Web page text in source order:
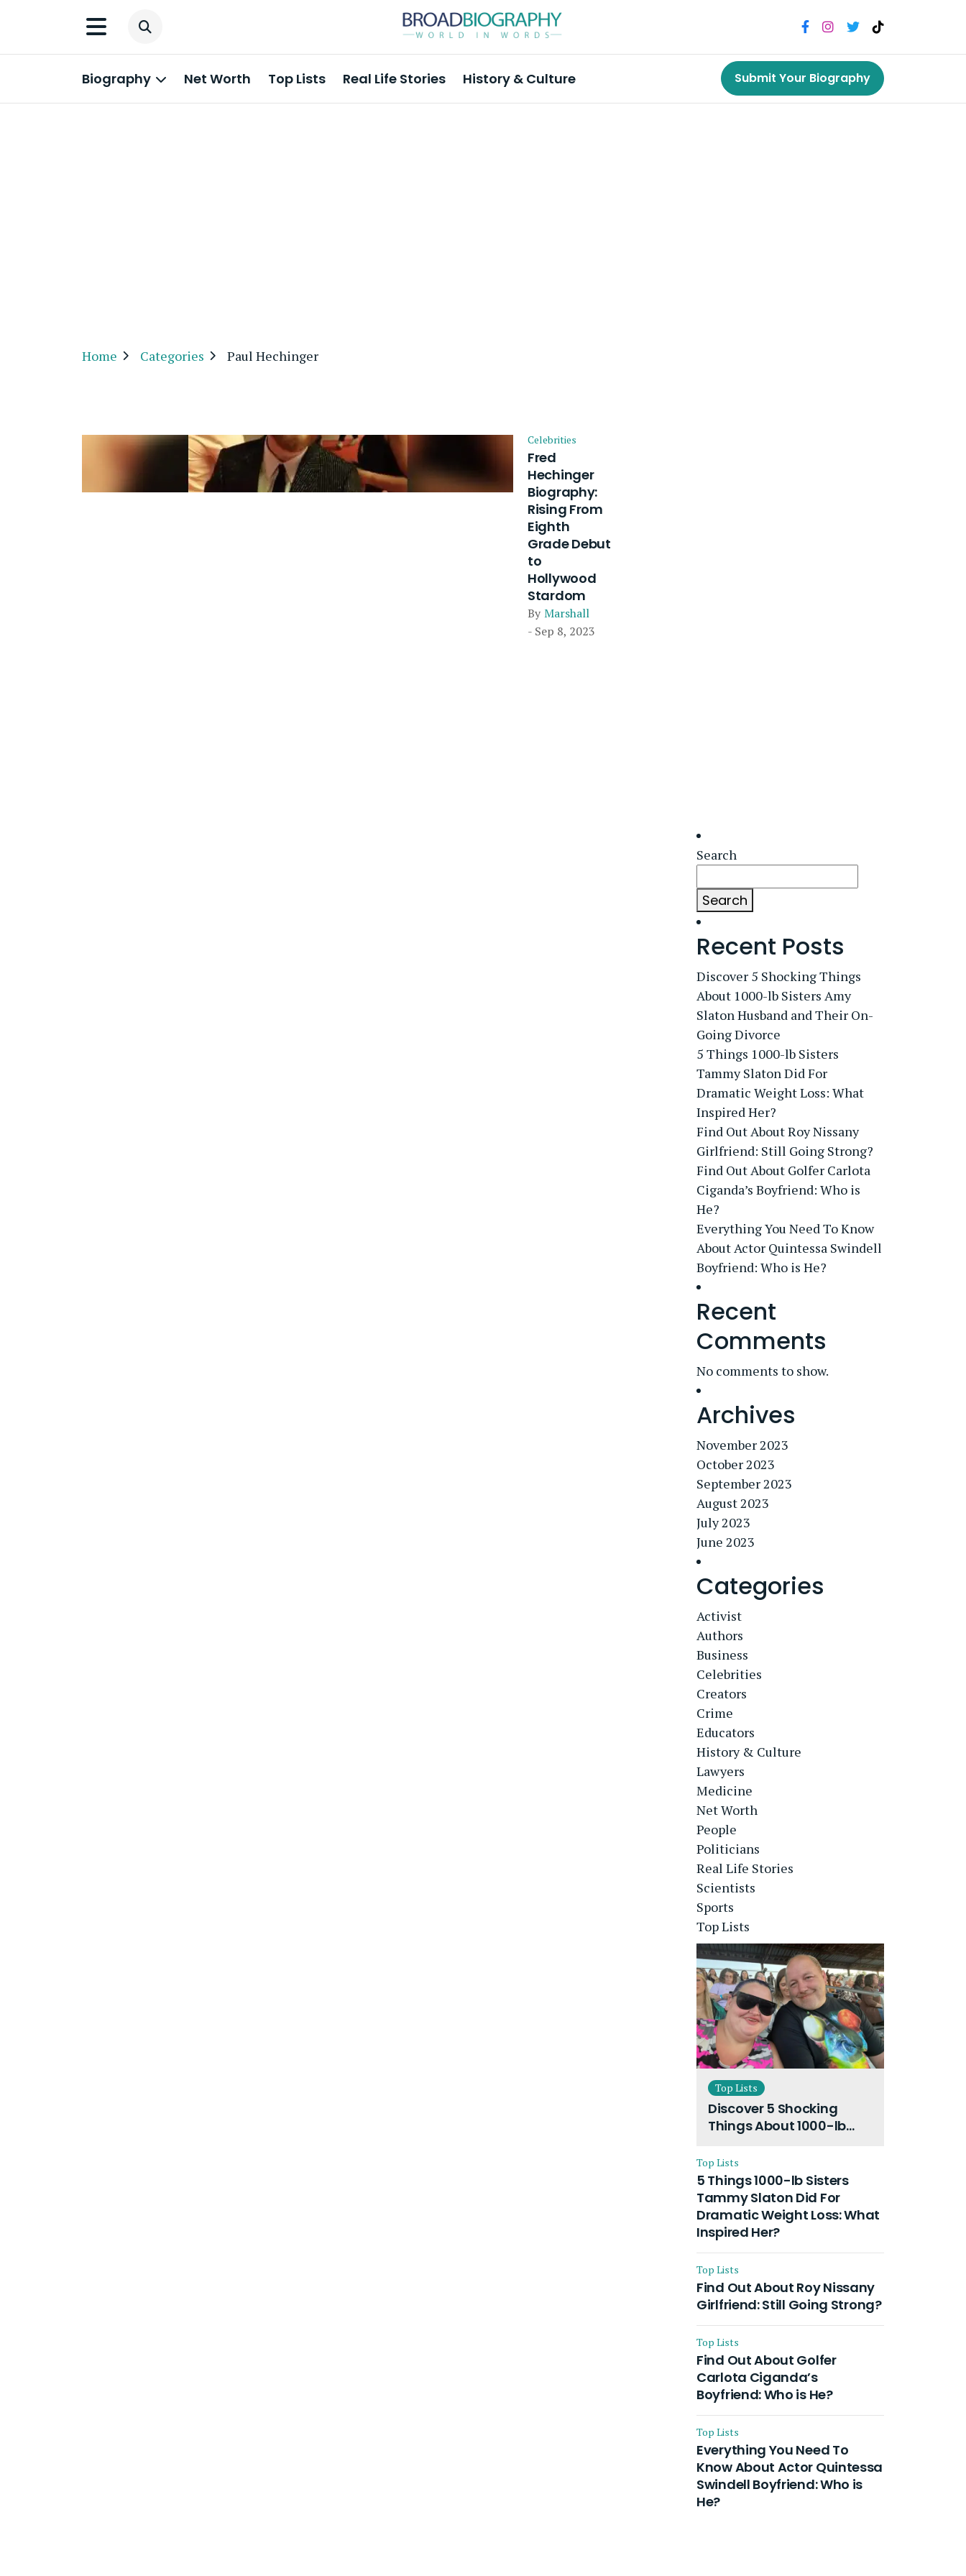
Biography Net Worth Top Lists Real Life Stories History & Culture Submit Your Biography
Home Categories Paul Hechinger
Celebrities
Fred
Hechinger
Biography:
Rising From
Eighth
Grade Debut
to
Hollywood
Stardom
By Marshall
- Sep 8, 2023
Search
Search
Recent Posts
Discover 5 Shocking Things
About 1000-lb Sisters Amy
Slaton Husband and Their On-
Going Divorce
5 Things 1000-lb Sisters
Tammy Slaton Did For
Dramatic Weight Loss: What
Inspired Her?
Find Out About Roy Nissany
Girlfriend: Still Going Strong?
Find Out About Golfer Carlota
Ciganda’s Boyfriend: Who is
He?
Everything You Need To Know
About Actor Quintessa Swindell
Boyfriend: Who is He?
Recent
Comments
No comments to show.
Archives
November 2023
October 2023
September 2023
August 2023
July 2023
June 2023
Categories
Activist
Authors
Business
Celebrities
Creators
Crime
Educators
History & Culture
Lawyers
Medicine
Net Worth
People
Politicians
Real Life Stories
Scientists
Sports
Top Lists
Top Lists
Discover 5 Shocking
Things About 1000-lb
Husband and Their On-
Going Divorce
Top Lists
5 Things 1000-lb Sisters
Tammy Slaton Did For
Dramatic Weight Loss: What
Inspired Her?
Top Lists
Find Out About Roy Nissany
Girlfriend: Still Going Strong?
Top Lists
Find Out About Golfer
Carlota Ciganda’s
Boyfriend: Who is He?
Top Lists
Everything You Need To
Know About Actor Quintessa
Swindell Boyfriend: Who is
He?